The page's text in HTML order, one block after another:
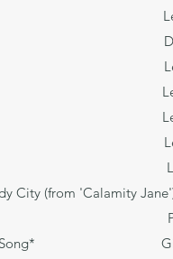
You
Night!
Lennon/
City (from 'Calamity
Webster
His Song*